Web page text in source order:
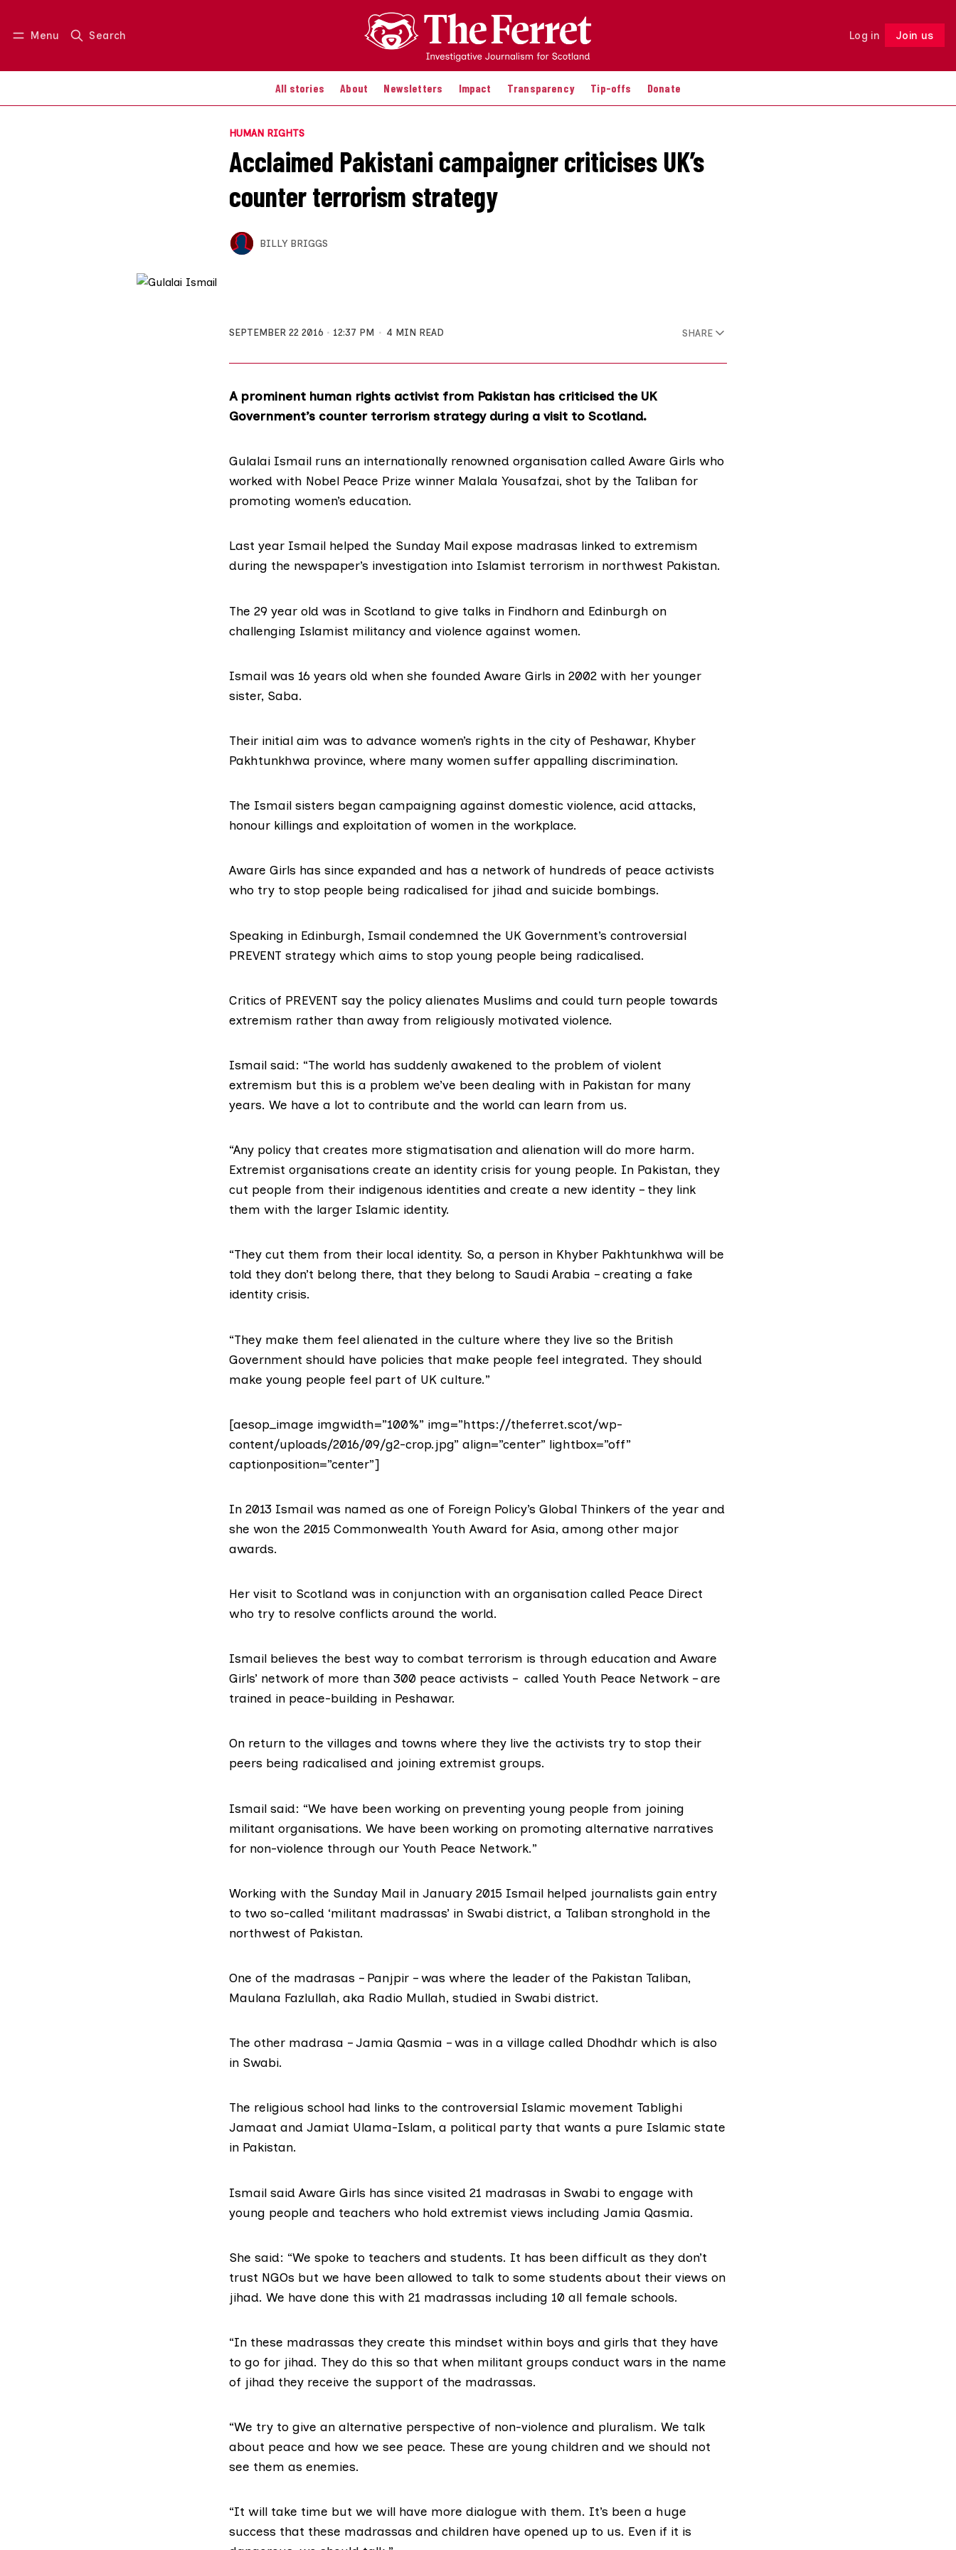
Menu Search Log in Join us
All stories About Newsletters Impact Transparency Tip-offs Donate
Log in Join us Follow
HUMAN RIGHTS
Acclaimed Pakistani campaigner criticises UK’s
counter terrorism strategy
BILLY BRIGGS
SEPTEMBER 22 2016 12:37 PM 4 MIN READ SHARE
A prominent human rights activist from Pakistan has criticised the UK
Government’s counter terrorism strategy during a visit to Scotland.
Gulalai Ismail runs an internationally renowned organisation called Aware Girls who
worked with Nobel Peace Prize winner Malala Yousafzai, shot by the Taliban for
promoting women’s education.
Last year Ismail helped the Sunday Mail expose madrasas linked to extremism
during the newspaper’s investigation into Islamist terrorism in northwest Pakistan.
The 29 year old was in Scotland to give talks in Findhorn and Edinburgh on
challenging Islamist militancy and violence against women.
Ismail was 16 years old when she founded Aware Girls in 2002 with her younger
sister, Saba.
Their initial aim was to advance women’s rights in the city of Peshawar, Khyber
Pakhtunkhwa province, where many women suffer appalling discrimination.
The Ismail sisters began campaigning against domestic violence, acid attacks,
honour killings and exploitation of women in the workplace.
Aware Girls has since expanded and has a network of hundreds of peace activists
who try to stop people being radicalised for jihad and suicide bombings.
Speaking in Edinburgh, Ismail condemned the UK Government’s controversial
PREVENT strategy which aims to stop young people being radicalised.
Critics of PREVENT say the policy alienates Muslims and could turn people towards
extremism rather than away from religiously motivated violence.
Ismail said: “The world has suddenly awakened to the problem of violent
extremism but this is a problem we’ve been dealing with in Pakistan for many
years. We have a lot to contribute and the world can learn from us.
“Any policy that creates more stigmatisation and alienation will do more harm.
Extremist organisations create an identity crisis for young people. In Pakistan, they
cut people from their indigenous identities and create a new identity – they link
them with the larger Islamic identity.
“They cut them from their local identity. So, a person in Khyber Pakhtunkhwa will be
told they don’t belong there, that they belong to Saudi Arabia – creating a fake
identity crisis.
“They make them feel alienated in the culture where they live so the British
Government should have policies that make people feel integrated. They should
make young people feel part of UK culture.”
[aesop_image imgwidth=”100%” img=”https://theferret.scot/wp-
content/uploads/2016/09/g2-crop.jpg” align=”center” lightbox=”off”
captionposition=”center”]
In 2013 Ismail was named as one of Foreign Policy’s Global Thinkers of the year and
she won the 2015 Commonwealth Youth Award for Asia, among other major
awards.
Her visit to Scotland was in conjunction with an organisation called Peace Direct
who try to resolve conflicts around the world.
Ismail believes the best way to combat terrorism is through education and Aware
Girls’ network of more than 300 peace activists – called Youth Peace Network – are
trained in peace-building in Peshawar.
On return to the villages and towns where they live the activists try to stop their
peers being radicalised and joining extremist groups.
Ismail said: “We have been working on preventing young people from joining
militant organisations. We have been working on promoting alternative narratives
for non-violence through our Youth Peace Network.”
Working with the Sunday Mail in January 2015 Ismail helped journalists gain entry
to two so-called ‘militant madrassas’ in Swabi district, a Taliban stronghold in the
northwest of Pakistan.
One of the madrasas – Panjpir – was where the leader of the Pakistan Taliban,
Maulana Fazlullah, aka Radio Mullah, studied in Swabi district.
The other madrasa – Jamia Qasmia – was in a village called Dhodhdr which is also
in Swabi.
The religious school had links to the controversial Islamic movement Tablighi
Jamaat and Jamiat Ulama-Islam, a political party that wants a pure Islamic state
in Pakistan.
Ismail said Aware Girls has since visited 21 madrasas in Swabi to engage with
young people and teachers who hold extremist views including Jamia Qasmia.
She said: “We spoke to teachers and students. It has been difficult as they don’t
trust NGOs but we have been allowed to talk to some students about their views on
jihad. We have done this with 21 madrassas including 10 all female schools.
“In these madrassas they create this mindset within boys and girls that they have
to go for jihad. They do this so that when militant groups conduct wars in the name
of jihad they receive the support of the madrassas.
“We try to give an alternative perspective of non-violence and pluralism. We talk
about peace and how we see peace. These are young children and we should not
see them as enemies.
“It will take time but we will have more dialogue with them. It’s been a huge
success that these madrassas and children have opened up to us. Even if it is